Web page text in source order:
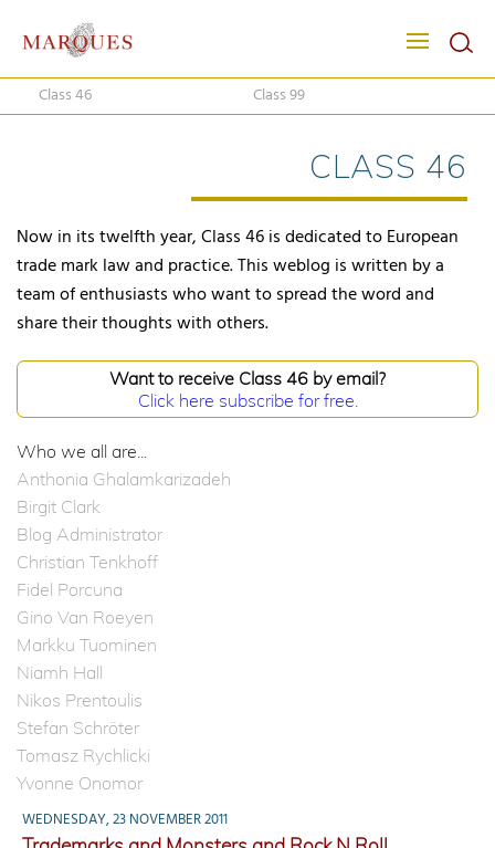
Class 46 Class 99
CLASS 46
Now in its twelfth year, Class 46 is dedicated to European
trade mark law and practice. This weblog is written by a
team of enthusiasts who want to spread the word and
share their thoughts with others.
Want to receive Class 46 by email?
Click here subscribe for free.
Who we all are...
Anthonia Ghalamkarizadeh
Birgit Clark
Blog Administrator
Christian Tenkhoff
Fidel Porcuna
Gino Van Roeyen
Markku Tuominen
Niamh Hall
Nikos Prentoulis
Stefan Schröter
Tomasz Rychlicki
Yvonne Onomor
WEDNESDAY, 23 NOVEMBER 2011